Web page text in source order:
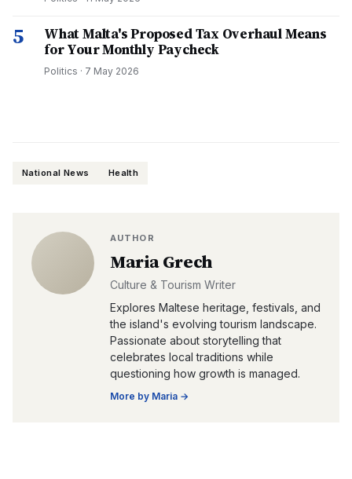
5
What Malta's Proposed Tax Overhaul Means
for Your Monthly Paycheck
Politics · 7 May 2026
National News Health
AUTHOR
Maria Grech
Culture & Tourism Writer
Explores Maltese heritage, festivals, and
the island's evolving tourism landscape.
Passionate about storytelling that
celebrates local traditions while
questioning how growth is managed.
More by Maria →